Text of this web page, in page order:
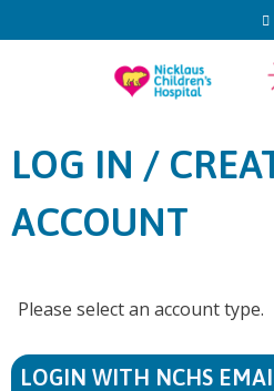
Jump to
LOG IN /
ACCOUNT
Please select an account type.
LOGIN WITH NCHS